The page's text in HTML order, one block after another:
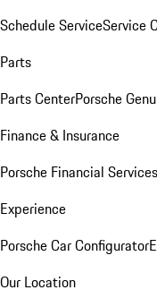
Schedule ServiceService
Parts
Parts CenterPorsche
Finance & Insurance
Porsche Financial
Experience
Porsche Car Configurator
Our Location